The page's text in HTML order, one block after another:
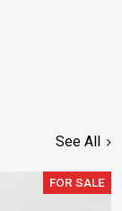
See All
FOR SALE